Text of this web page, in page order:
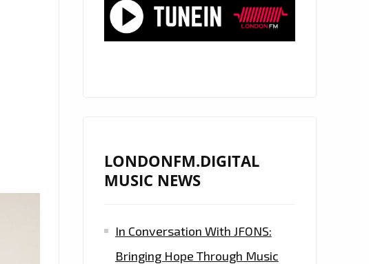
LONDONFM.DIGITAL
MUSIC NEWS
In Conversation With JFONS:
Bringing Hope Through Music